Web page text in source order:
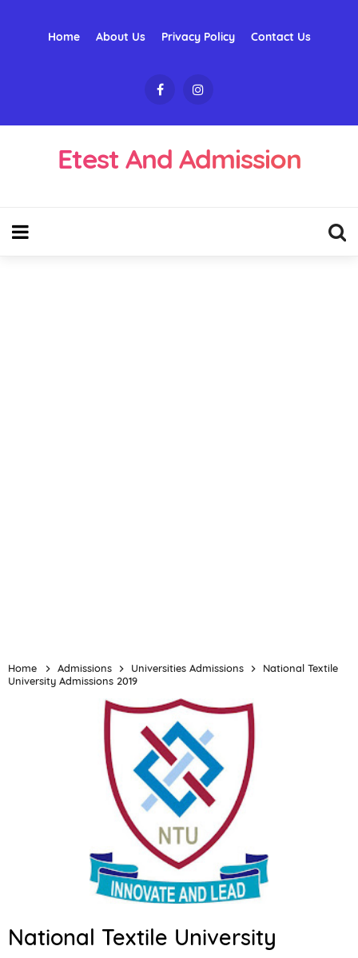
Home About Us Privacy Policy Contact Us
Etest And Admission
Home Admissions Universities Admissions
National Textile
University Admissions 2019
National Textile University